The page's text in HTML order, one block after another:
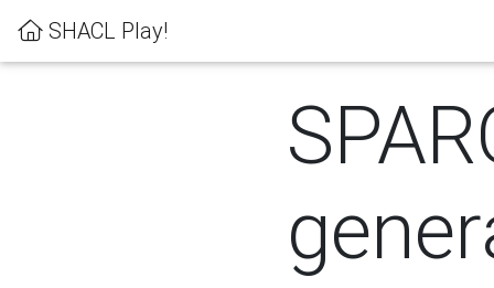
SHACL Play!